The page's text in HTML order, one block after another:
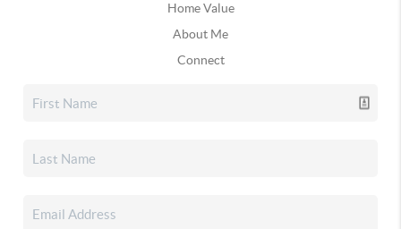
Home Value
About Me
Connect